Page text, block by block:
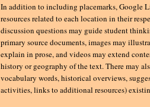
In addition to including placemarks, Google
resources related to each location in their
discussion questions may guide student
primary source documents, images may
explain in prose, and videos may extend
history or geography of the text. There may
vocabulary words, historical overviews,
activities, links to additional resources)